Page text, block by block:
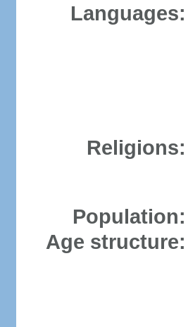
Languages:
Religions:
Population:
Age structure: